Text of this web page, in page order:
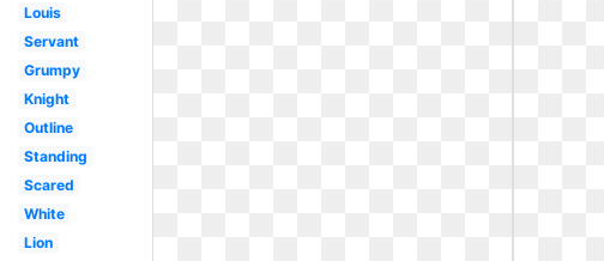
Louis
Servant
Grumpy
Knight
Outline
Standing
Scared
White
Lion